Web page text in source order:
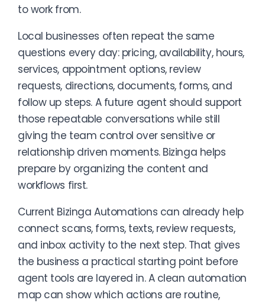
to work from.
Local businesses often repeat the same
questions every day: pricing, availability, hours,
services, appointment options, review
requests, directions, documents, forms, and
follow up steps. A future agent should support
those repeatable conversations while still
giving the team control over sensitive or
relationship driven moments. Bizinga helps
prepare by organizing the content and
workflows first.
Current Bizinga Automations can already help
connect scans, forms, texts, review requests,
and inbox activity to the next step. That gives
the business a practical starting point before
agent tools are layered in. A clean automation
map can show which actions are routine,